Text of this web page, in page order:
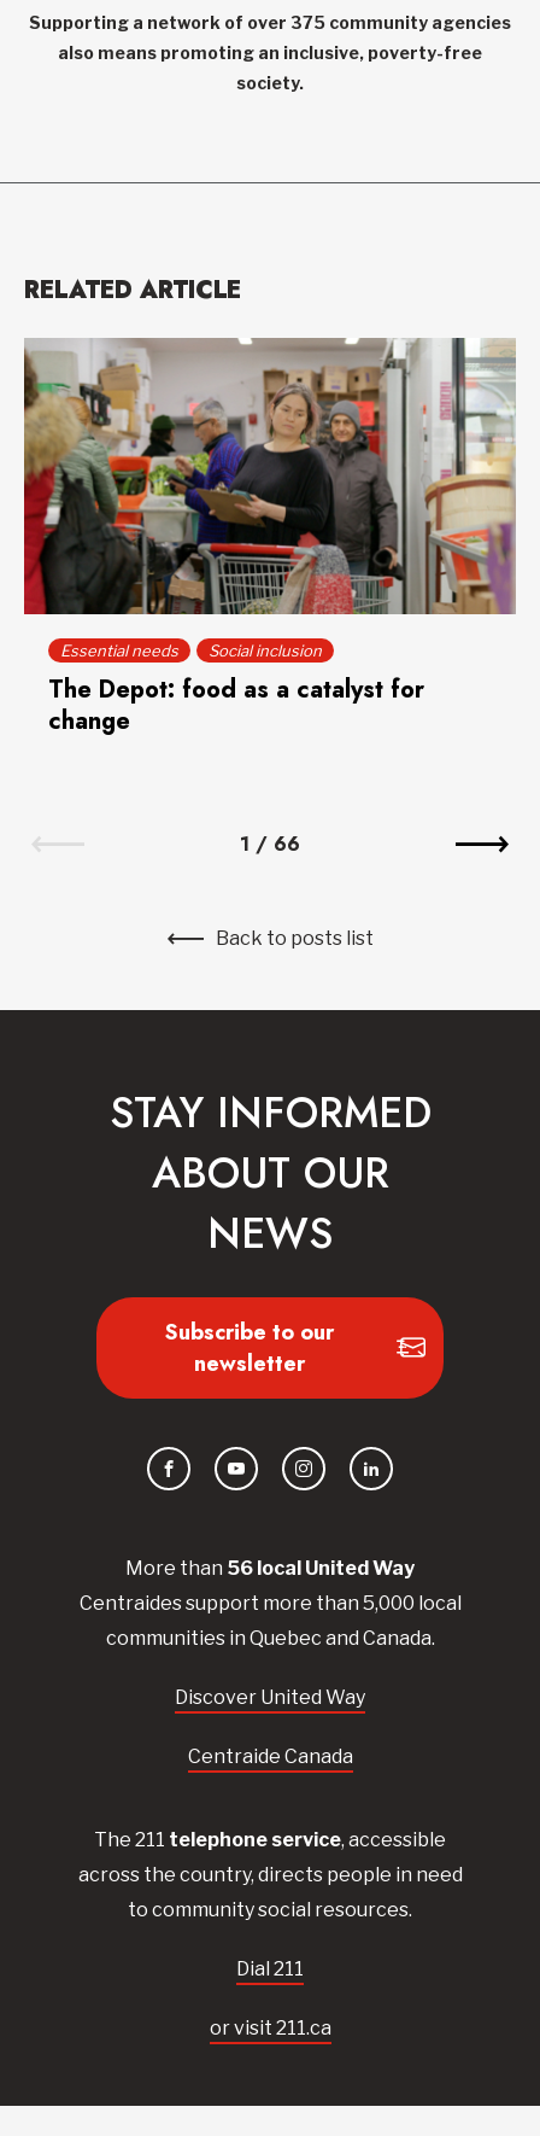
Supporting a network of over 375 community agencies
also means promoting an inclusive, poverty-free
society.
RELATED ARTICLE
Essential needs Social inclusion
The Depot: food as a catalyst for
change
1 / 66
Back to posts list
More than 56 local United Way
Centraidessupport more than 5,000 local
communities in Quebec and Canada.
Discover United Way
Centraide Canada
The 211 telephone service, accessible
across the country, directs people in need
to community social resources.
Dial 211
or visit 211.ca
STAY INFORMED
ABOUT OUR
NEWS
Subscribe to our
newsletter
FacebookYouTubeInstagramLinkedIn